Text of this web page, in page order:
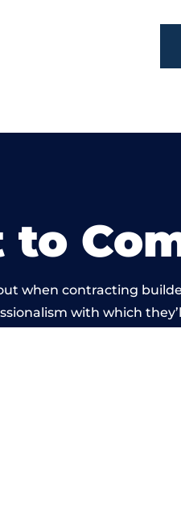
to
when contracting
with which